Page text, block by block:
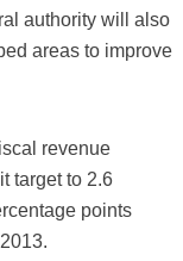
authority will also
areas to improve
revenue
target to 2.6
points